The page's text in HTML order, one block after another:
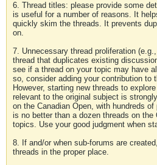
6. Thread titles: please provide some
is useful for a number of reasons. It
quickly skim the threads. It prevents
on.
7. Unnecessary thread proliferation
thread that duplicates existing
see if a thread on your topic may have
so, consider adding your contribution to
However, starting new threads to
relevant to the original subject is
on the Canadian Open, with hundreds
is no better than a dozen threads on the
topics. Use your good judgment when
8. If and/or when sub-forums are
threads in the proper place.